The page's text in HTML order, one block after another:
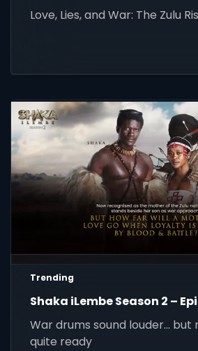
Love, Lies, and War: The Zulu
Trending
Shaka iLembe Season 2 –
War drums sound louder… but
quite ready